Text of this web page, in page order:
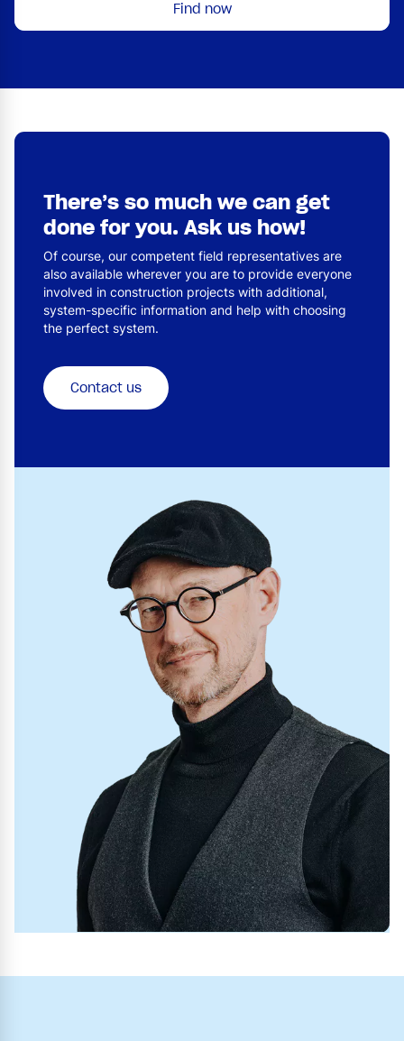
Find now
There’s so much we can get
done for you. Ask us how!
Of course, our competent field representatives are
also available wherever you are to provide everyone
involved in construction projects with additional,
system-specific information and help with choosing
the perfect system.
Contact us